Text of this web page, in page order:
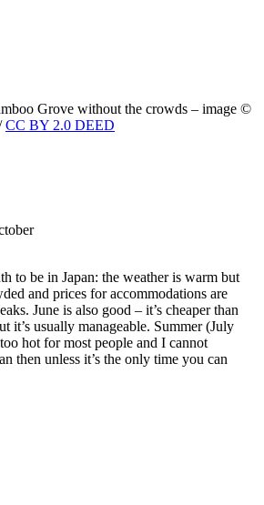
Grove without the crowds – image ©
CC BY 2.0 DEED
to be in Japan: the weather is warm but
and prices for accommodations are
June is also good – it’s cheaper than
it’s usually manageable. Summer (July
hot for most people and I cannot
then unless it’s the only time you can